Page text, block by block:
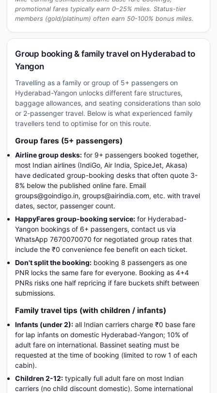
promotional fares typically earn 0–25% miles. Status-tier
members (gold/platinum) often earn 50-100% bonus miles.
Group booking & family travel on Hyderabad to
Yangon
Travelling as a family or group of 5+ passengers on
Hyderabad-Yangon unlocks different fare structures,
baggage allowances, and seating considerations than solo
or 2-passenger travel. Below is what experienced family
travellers tend to optimise for on this route.
Group fares (5+ passengers)
Airline group desks: for 9+ passengers booked together,
most Indian airlines (IndiGo, Air India, SpiceJet, Akasa)
have dedicated group-booking desks that often quote 3-
8% below the published online fare. Email
groups@goindigo.in, groups@airindia.com, etc. with travel
dates, sector, passenger count.
HappyFares group-booking service: for Hyderabad-
Yangon bookings of 6+ passengers, contact us via
WhatsApp 7670070070 for negotiated group rates that
include the ₹0 convenience fee benefit on each ticket.
Don't split the booking: booking 8 passengers as one
PNR locks the same fare for everyone. Booking as 4+4
PNRs risks one half repricing if fare buckets shift between
submissions.
Family travel tips (with children / infants)
Infants (under 2): all Indian carriers charge ₹0 base fare
for lap infants on domestic Hyderabad-Yangon; 10% of
adult fare on international. Bassinet seating must be
requested at the time of booking (limited to row 1 of each
cabin).
Children 2-12: typically full adult fare on most Indian
carriers (no child discount domestic). Some international